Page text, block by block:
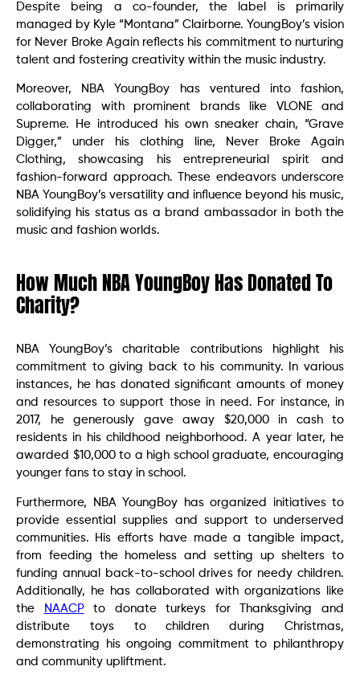
Despite being a co-founder, the label is primarily
managed by Kyle “Montana” Clairborne. YoungBoy’s vision
for Never Broke Again reflects his commitment to nurturing
talent and fostering creativity within the music industry.
Moreover, NBA YoungBoy has ventured into fashion,
collaborating with prominent brands like VLONE and
Supreme. He introduced his own sneaker chain, “Grave
Digger,” under his clothing line, Never Broke Again
Clothing, showcasing his entrepreneurial spirit and
fashion-forward approach. These endeavors underscore
NBA YoungBoy’s versatility and influence beyond his music,
solidifying his status as a brand ambassador in both the
music and fashion worlds.
How Much NBA YoungBoy Has Donated To
Charity?
NBA YoungBoy’s charitable contributions highlight his
commitment to giving back to his community. In various
instances, he has donated significant amounts of money
and resources to support those in need. For instance, in
2017, he generously gave away $20,000 in cash to
residents in his childhood neighborhood. A year later, he
awarded $10,000 to a high school graduate, encouraging
younger fans to stay in school.
Furthermore, NBA YoungBoy has organized initiatives to
provide essential supplies and support to underserved
communities. His efforts have made a tangible impact,
from feeding the homeless and setting up shelters to
funding annual back-to-school drives for needy children.
Additionally, he has collaborated with organizations like
the
NAACPto donate turkeys for Thanksgiving and
distribute toys to children during Christmas,
demonstrating his ongoing commitment to philanthropy
and community upliftment.